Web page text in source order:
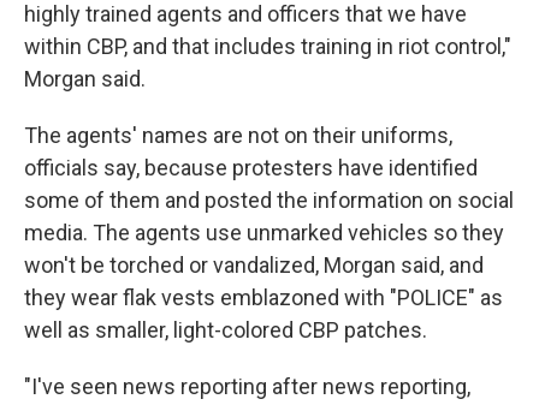
highly trained agents and officers that we have
within CBP, and that includes training in riot control,"
Morgan said.
The agents' names are not on their uniforms,
officials say, because protesters have identified
some of them and posted the information on social
media. The agents use unmarked vehicles so they
won't be torched or vandalized, Morgan said, and
they wear flak vests emblazoned with "POLICE" as
well as smaller, light-colored CBP patches.
"I've seen news reporting after news reporting,